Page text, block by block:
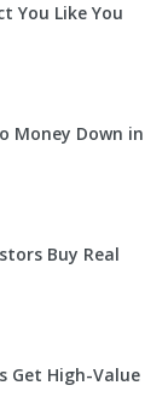
You Like You
Money Down in
Buy Real
Get High-Value